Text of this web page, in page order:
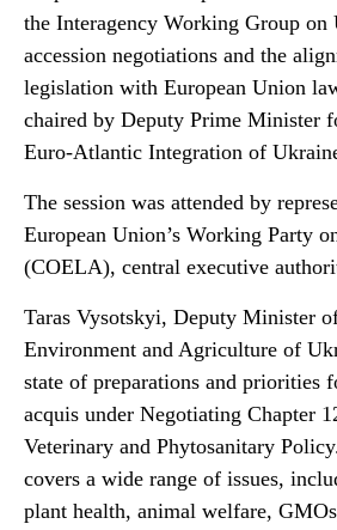
the Interagency Working Group on
accession negotiations and the
legislation with European Union
chaired by Deputy Prime Minister
Euro-Atlantic Integration of
The session was attended by
European Union’s Working Party
(COELA), central executive
Taras Vysotskyi, Deputy Minister
Environment and Agriculture of
state of preparations and priorities
acquis under Negotiating Chapter
Veterinary and Phytosanitary
covers a wide range of issues,
plant health, animal welfare,